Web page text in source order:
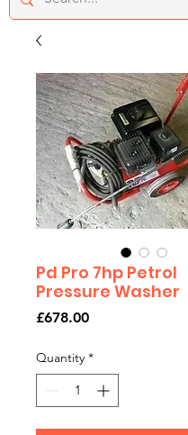
Pd Pro 7hp Petrol
Pressure Washer
£678.00Price
Quantity *